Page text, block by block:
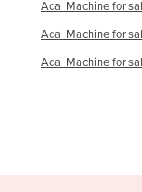
Georgia
Germany
Acai Machine for
Acai Machine for
Acai Machine for